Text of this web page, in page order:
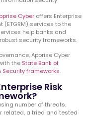
Cyber offers Enterprise
(ETGRM) services to the
help banks and
security frameworks.
Apprise Cyber
the State Bank of
Security frameworks.
Risk
number of threats.
related, a tried and tested